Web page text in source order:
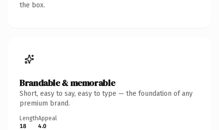
the box.
Brandable & memorable
Short, easy to say, easy to type — the foundation of any
premium brand.
Length
18
Appeal
4.0